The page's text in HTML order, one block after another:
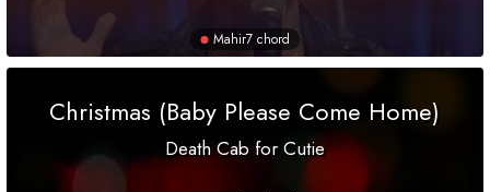
Mahir7 chord
Christmas (Baby Please Come Home)
Death Cab for Cutie